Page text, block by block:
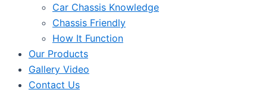
Car Chassis Knowledge
Chassis Friendly
How It Function
Our Products
Gallery Video
Contact Us